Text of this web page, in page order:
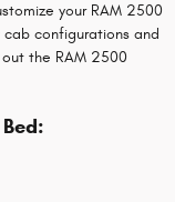
your RAM 2500
configurations and
the RAM 2500